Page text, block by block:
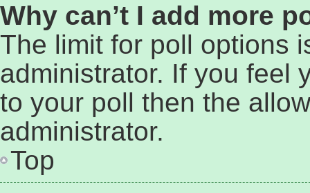
Why can’t I add more
The limit for poll options
administrator. If you feel
to your poll then the
administrator.
Top